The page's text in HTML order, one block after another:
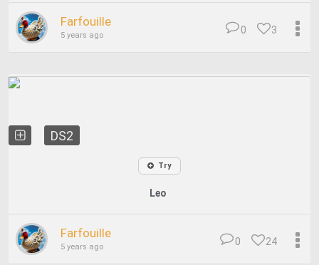
Farfouille
5 years ago 3
0
DS2
Try
Leo
Farfouille
5 years ago 24
0